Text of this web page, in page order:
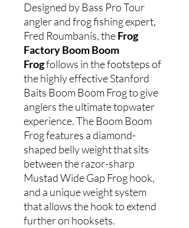
Designed by Bass Pro Tour
angler and frog fishing expert,
Fred Roumbanis, theFrog
Factory Boom Boom
Frogfollows in the footsteps of
the highly effective Stanford
Baits Boom Boom Frog to give
anglers the ultimate topwater
experience. The Boom Boom
Frog features a diamond-
shaped belly weight that sits
between the razor-sharp
Mustad Wide Gap Frog hook,
and a unique weight system
that allows the hook to extend
further on hooksets.